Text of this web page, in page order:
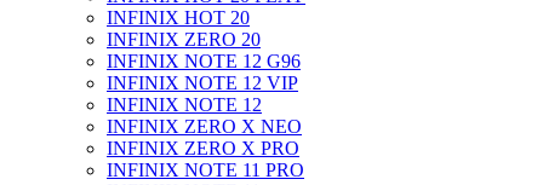
INFINIX HOT 20
INFINIX ZERO 20
INFINIX NOTE 12 G96
INFINIX NOTE 12 VIP
INFINIX NOTE 12
INFINIX ZERO X NEO
INFINIX ZERO X PRO
INFINIX NOTE 11 PRO